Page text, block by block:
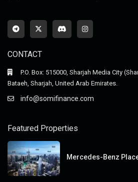
CONTACT
P.O. Box: 515000, Sharjah Media City
Bataeh, Sharjah, United Arab Emirates.
info@somifinance.com
Featured Properties
Mercedes-Benz